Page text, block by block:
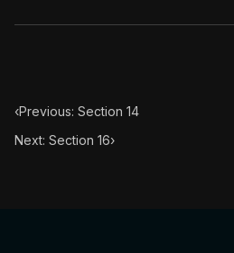
‹Previous: Section 14
Next: Section 16›